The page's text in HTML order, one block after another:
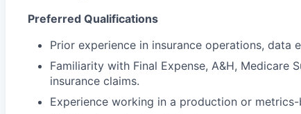
Preferred Qualifications
Prior experience in insurance operations, data
Familiarity with Final Expense, A&H, Medicare
insurance claims.
Experience working in a production or